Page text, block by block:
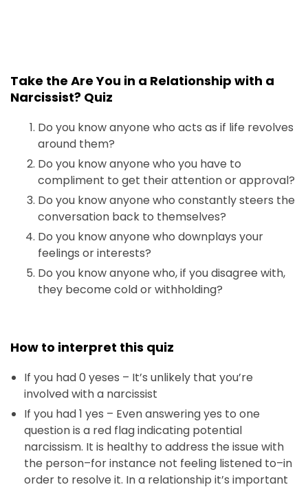
Take the Are You in a Relationship with a
Narcissist? Quiz
Do you know anyone who acts as if life revolves
around them?
Do you know anyone who you have to
compliment to get their attention or approval?
Do you know anyone who constantly steers the
conversation back to themselves?
Do you know anyone who downplays your
feelings or interests?
Do you know anyone who, if you disagree with,
they become cold or withholding?
How to interpret this quiz
If you had 0 yeses – It’s unlikely that you’re
involved with a narcissist
If you had 1 yes – Even answering yes to one
question is a red flag indicating potential
narcissism. It is healthy to address the issue with
the person–for instance not feeling listened to–in
order to resolve it. In a relationship it’s important